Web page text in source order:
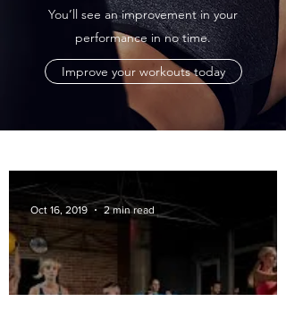
You’ll see an improvement in your
performance in no time.
Improve your workouts today
Oct 16, 2019 2 min read